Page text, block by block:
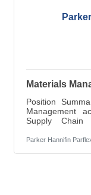
Materials
Position
Management
Supply Chain
flow
Parker Hannifin